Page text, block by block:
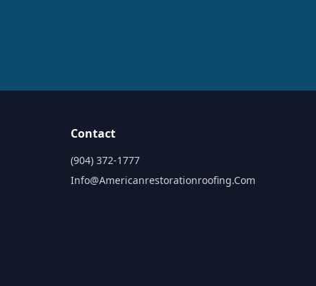
Contact
(904) 372-1777
Info@americanrestorationroofing.com